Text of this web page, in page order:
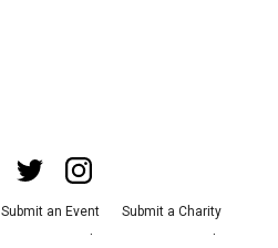
Submit an Event
Submit a Charity